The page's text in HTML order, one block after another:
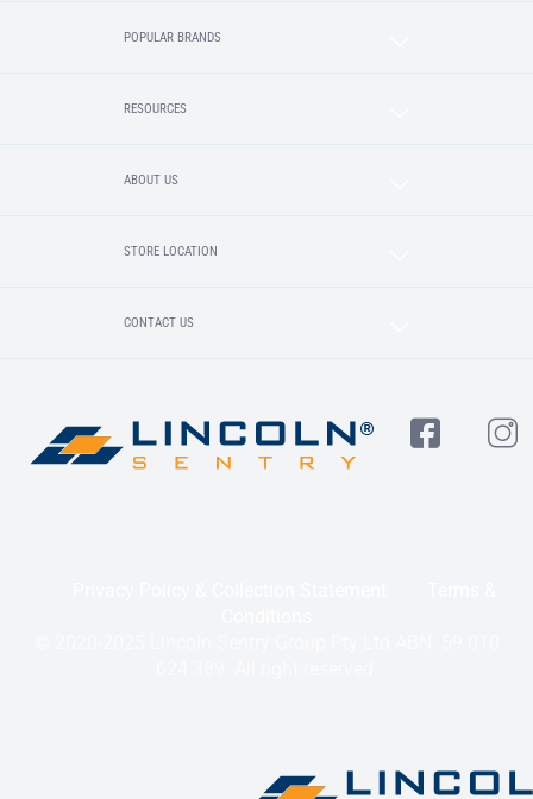
POPULAR BRANDS
RESOURCES
ABOUT US
STORE LOCATION
CONTACT US